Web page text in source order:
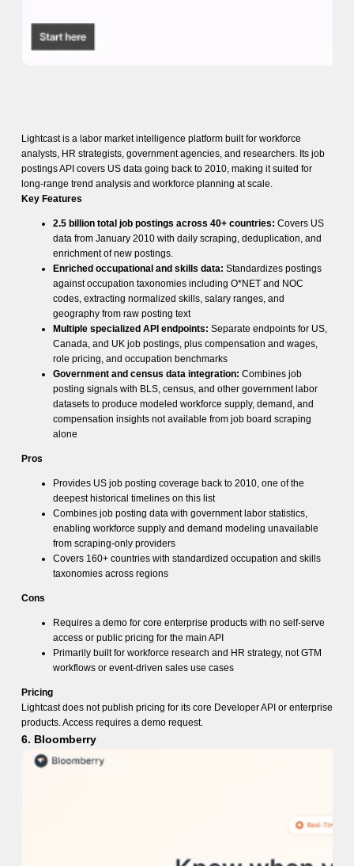
Lightcast is a labor market intelligence platform built for workforce
analysts, HR strategists, government agencies, and researchers. Its job
postings API covers US data going back to 2010, making it suited for
long-range trend analysis and workforce planning at scale.
Key Features
2.5 billion total job postings across 40+ countries: Covers US
data from January 2010 with daily scraping, deduplication, and
enrichment of new postings.
Enriched occupational and skills data: Standardizes postings
against occupation taxonomies including O*NET and NOC
codes, extracting normalized skills, salary ranges, and
geography from raw posting text
Multiple specialized API endpoints: Separate endpoints for US,
Canada, and UK job postings, plus compensation and wages,
role pricing, and occupation benchmarks
Government and census data integration: Combines job
posting signals with BLS, census, and other government labor
datasets to produce modeled workforce supply, demand, and
compensation insights not available from job board scraping
alone
Pros
Provides US job posting coverage back to 2010, one of the
deepest historical timelines on this list
Combines job posting data with government labor statistics,
enabling workforce supply and demand modeling unavailable
from scraping-only providers
Covers 160+ countries with standardized occupation and skills
taxonomies across regions
Cons
Requires a demo for core enterprise products with no self-serve
access or public pricing for the main API
Primarily built for workforce research and HR strategy, not GTM
workflows or event-driven sales use cases
Pricing
Lightcast does not publish pricing for its core Developer API or enterprise
products. Access requires a demo request.
6. Bloomberry